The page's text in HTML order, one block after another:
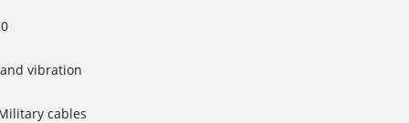
vibration
cables